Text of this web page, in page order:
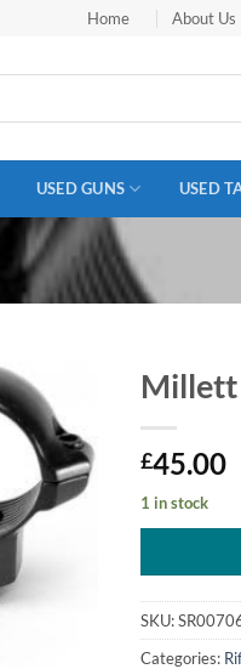
Home About Us
USED GUNS USED
Millett
£45.00
1 in stock
SKU:
Categories: